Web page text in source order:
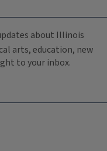
about Illinois
arts, education, new
to your inbox.